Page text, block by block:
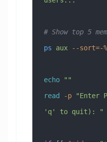
# Show top 5
ps aux --sort=-
echo ""
read -p "Enter
'q' to quit): "